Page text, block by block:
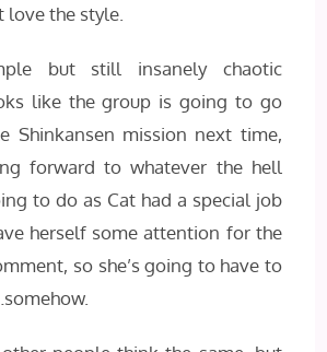
love the style.
but still insanely chaotic
like the group is going to go
Shinkansen mission next time,
forward to whatever the hell
to do as Cat had a special job
herself some attention for the
so she’s going to have to